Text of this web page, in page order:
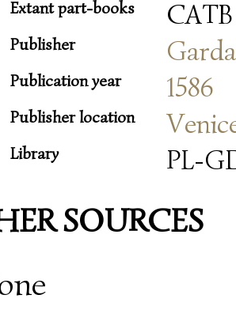
Extant part-books CATB
Publisher
Publication year 1586
Publisher location
Library PL-
SOURCES